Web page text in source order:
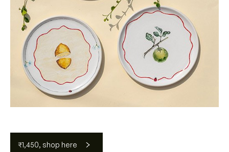
₹1,450, shop here